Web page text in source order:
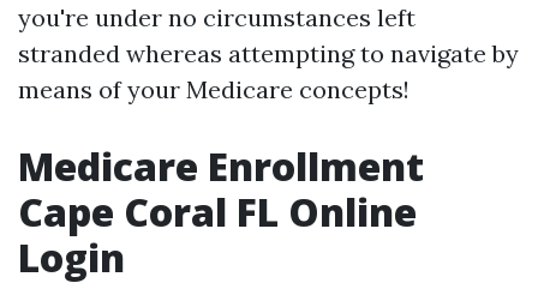
you're under no circumstances left
stranded whereas attempting to navigate by
means of your Medicare concepts!
Medicare Enrollment
Cape Coral FL Online
Login